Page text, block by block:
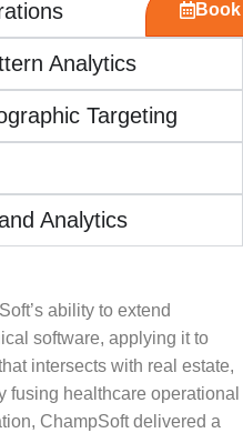
Analytics
Targeting
Analytics
ability to extend
software, applying it to
intersects with real estate,
fusing healthcare operational
ChampSoft delivered a